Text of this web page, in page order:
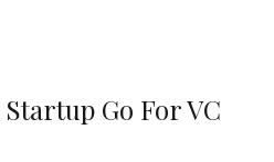
Go For VC